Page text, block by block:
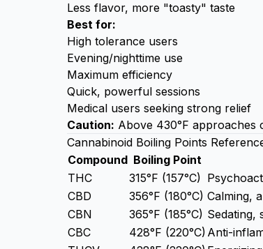
Less flavor, more "toasty" taste
Best for:
High tolerance users
Evening/nighttime use
Maximum efficiency
Quick, powerful sessions
Medical users seeking strong relief
Caution: Above 430°F approaches
Cannabinoid Boiling Points
Compound Boiling Point
THC
315°F (157°C)
CBD
356°F (180°C) Calming,
CBN
365°F (185°C) Sedating,
CBC
428°F (220°C) Anti-